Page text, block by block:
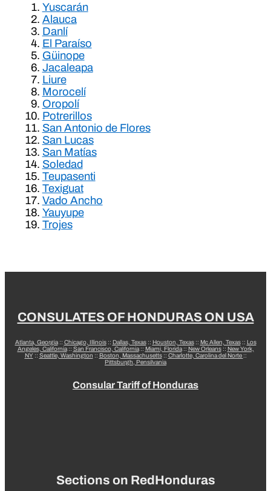
Yuscarán
Alauca
Danlí
El Paraíso
Güinope
Jacaleapa
Liure
Morocelí
Oropolí
Potrerillos
San Antonio de Flores
San Lucas
San Matías
Soledad
Teupasenti
Texiguat
Vado Ancho
Yauyupe
Trojes
CONSULATES OF HONDURAS ON USA
Atlanta, Georgia:: Chicago, Illinois:: Dallas, Texas:: Houston, Texas:: Mc Allen, Texas:: Los
Angeles, California:: San Francisco, California:: Miami, Florida:: New Orleans:: New York,
NY:: Seattle, Washington :: Boston, Massachusetts:: Charlotte, Carolina del Norte ::
Pittsburgh, Pensilvania
Consular Tariff of Honduras
Sections on RedHonduras